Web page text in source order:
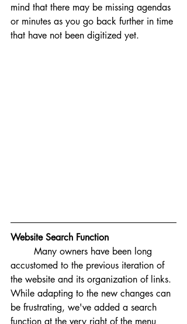
mind that there may be missing agendas
or minutes as you go back further in time
that have not been digitized yet.
Website Search Function
Many owners have been long
accustomed to the previous iteration of
the website and its organization of links.
While adapting to the new changes can
be frustrating, we've added a search
function at the very right of the menu